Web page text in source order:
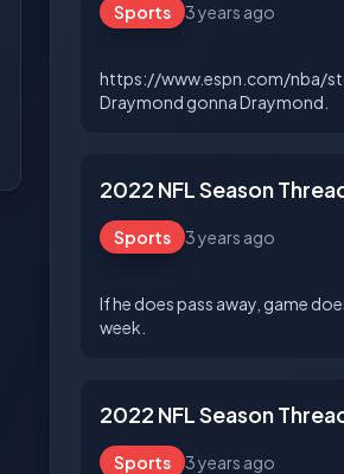
Sports 3 years ago
https://www.espn.com/nba/
2022 NFL Season
Sports 3 years ago
If he does pass away, game
2022 NFL Season
Sports 3 years ago